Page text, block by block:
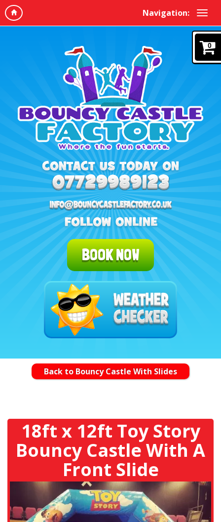
Navigation:
0
BOOK NOW
Back to Bouncy Castle With Slides
18ft x 12ft Toy Story
Bouncy Castle With A
Front Slide